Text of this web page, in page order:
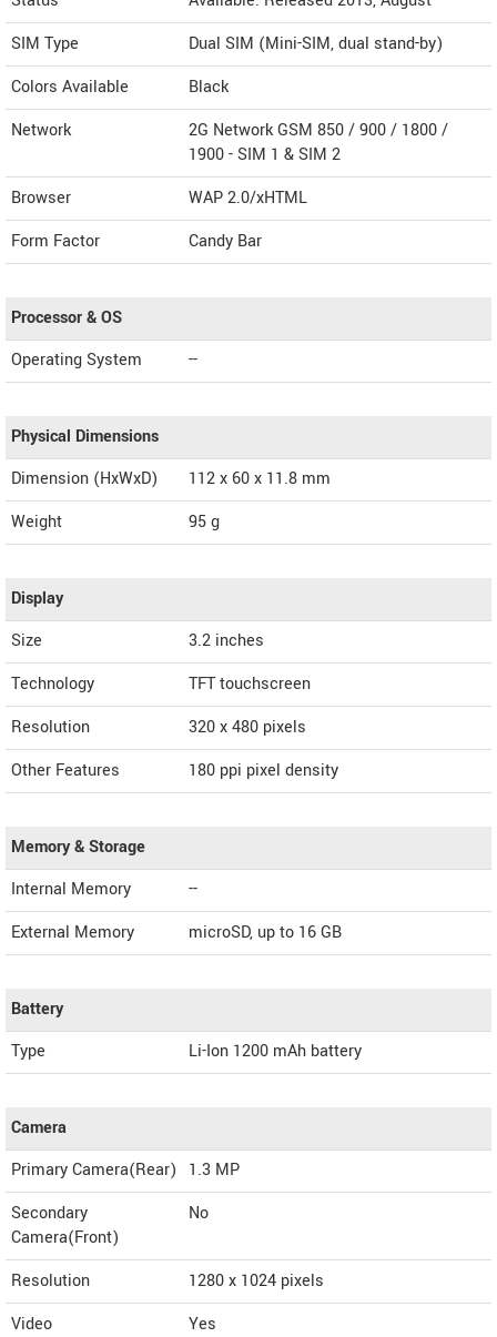
SIM Type
Dual SIM (Mini-SIM, dual stand-by)
Colors Available
Black
Network
2G Network GSM 850 / 900 / 1800 /
1900 - SIM 1 & SIM 2
Browser
WAP 2.0/xHTML
Form Factor
Candy Bar
Processor & OS
Operating System
--
Physical Dimensions
Dimension (HxWxD)
112 x 60 x 11.8 mm
Weight
95 g
Display
Size
3.2 inches
Technology
TFT touchscreen
Resolution
320 x 480 pixels
Other Features
180 ppi pixel density
Memory & Storage
Internal Memory
--
External Memory
microSD, up to 16 GB
Battery
Type
Li-Ion 1200 mAh battery
Camera
Primary Camera(Rear)
1.3 MP
Secondary
Camera(Front)
No
Resolution
1280 x 1024 pixels
Video
Yes